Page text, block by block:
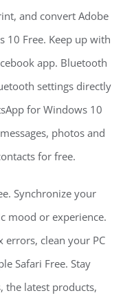
and convert Adobe
10 Free. Keep up with
app. Bluetooth
settings directly
for Windows 10
photos and
for free.
Synchronize your
mood or experience.
errors, clean your PC
Safari Free. Stay
the latest products,